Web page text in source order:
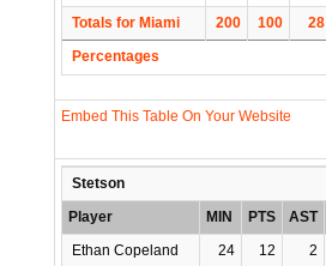
Totals for Miami
200 100 28
Percentages
Embed This Table On Your Website
Stetson
Player
MIN PTS AST
Ethan Copeland
24 12 2